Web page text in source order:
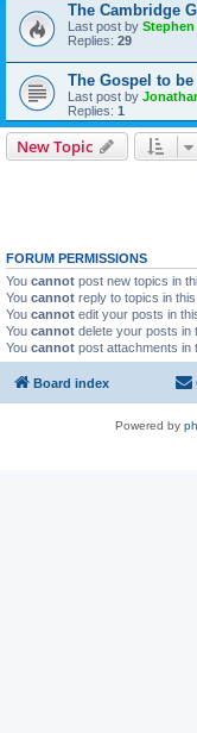
The Cambridge
Last post by Stephen
Replies: 29
The Gospel to
Last post by
Replies: 1
New Topic
FORUM PERMISSIONS
You cannot post new topics in
You cannot reply to topics in
You cannot edit your posts in
You cannot delete your posts in
You cannot post attachments in
Board index
Powered by